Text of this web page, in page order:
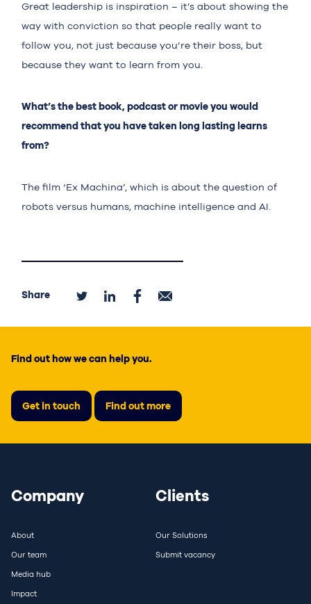
Great leadership is inspiration – it’s about showing the
way with conviction so that people really want to
follow you, not just because you’re their boss, but
because they want to learn from you.
What’s the best book, podcast or movie you would
recommend that you have taken long lasting learns
from?
The film ‘Ex Machina’, which is about the question of
robots versus humans, machine intelligence and AI.
Share
Find out how we can help you.
Get in touch Find out more
Company
About
Our team
Media hub
Impact
Clients
Our Solutions
Submit vacancy